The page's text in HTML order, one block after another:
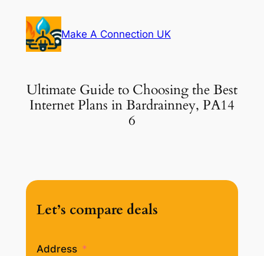
content
Make A Connection UK
Ultimate Guide to Choosing the Best
Internet Plans in Bardrainney, PA14
6
Let’s compare deals
Address